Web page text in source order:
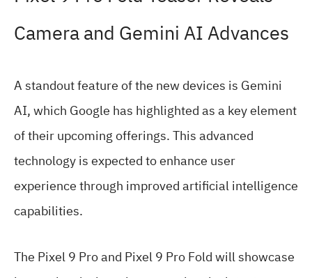
Camera and Gemini AI Advances
A standout feature of the new devices is Gemini
AI, which Google has highlighted as a key element
of their upcoming offerings. This advanced
technology is expected to enhance user
experience through improved artificial intelligence
capabilities.
The Pixel 9 Pro and Pixel 9 Pro Fold will showcase